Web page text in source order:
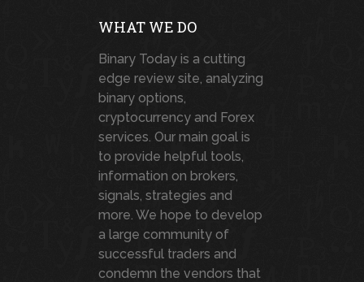
WHAT WE DO
Binary Today is a cutting
edge review site, analyzing
binary options,
cryptocurrency and Forex
services. Our main goal is
to provide helpful tools,
information on brokers,
signals, strategies and
more. We hope to develop
a large community of
successful traders and
condemn the vendors that